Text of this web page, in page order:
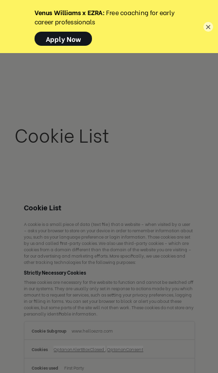
MENU
Cookie List
Cookie List
A cookie is a small piece of data (text file) that a website – when visited by a user
– asks your browser to store on your device in order to remember information about
you, such as your language preference or login information. Those cookies are set
by us and called first-party cookies. We also use third-party cookies – which are
cookies from a domain different than the domain of the website you are visiting –
for our advertising and marketing efforts. More specifically, we use cookies and
other tracking technologies for the following purposes:
Strictly Necessary Cookies
These cookies are necessary for the website to function and cannot be switched off
in our systems. They are usually only set in response to actions made by you which
amount to a request for services, such as setting your privacy preferences, logging
in or filling in forms. You can set your browser to block or alert you about these
cookies, but some parts of the site will not then work. These cookies do not store any
personally identifiable information.
Necessary
www.helloezra.com
OptanonAlertBoxClosed ,OptanonConsent
First Party
×